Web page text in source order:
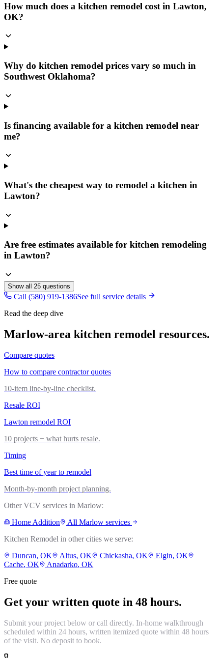
How much does a kitchen remodel cost in Lawton,
OK?
Why do kitchen remodel prices vary so much in
Southwest Oklahoma?
Is financing available for a kitchen remodel near
me?
What's the cheapest way to remodel a kitchen in
Lawton?
Are free estimates available for kitchen remodeling
in Lawton?
Show all 25 questions
Call (580) 919-1386See full service details
Read the deep dive
Marlow-area kitchen remodel resources.
Compare quotes
How to compare contractor quotes
10-item line-by-line checklist.
Resale ROI
Lawton remodel ROI
10 projects + what hurts resale.
Timing
Best time of year to remodel
Month-by-month project planning.
Other VCV services in Marlow:
Home Addition
All Marlow services
Kitchen Remodel in other cities we serve:
Duncan, OK Altus, OK Chickasha, OK Elgin, OK
Cache, OK Anadarko, OK
Free quote
Get your written quote in 48 hours.
Submit your project below or call directly. In-home walkthrough
scheduled within 24 hours, written itemized quote within 48 hours
of the visit. No deposit to book.